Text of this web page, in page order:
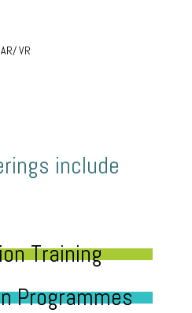
AR/ VR
include
Training
Programmes